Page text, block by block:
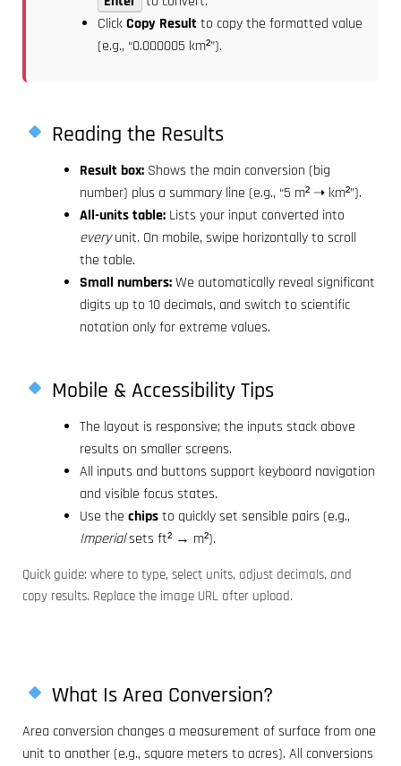
ClickCopy Resultto copy the formatted value
(e.g., “0.000005 km²”).
Reading the Results
Result box: Shows the main conversion (big
number) plus a summary line (e.g., “5 m² ➝ km²”).
All-units table: Lists your input converted into
everyunit. On mobile, swipe horizontally to scroll
the table.
Small numbers:We automatically reveal significant
digits up to 10 decimals, and switch to scientific
notation only for extreme values.
Mobile & Accessibility Tips
The layout is responsive; the inputs stack above
results on smaller screens.
All inputs and buttons support keyboard navigation
and visible focus states.
Use the chipsto quickly set sensible pairs (e.g.,
Imperialsets ft² → m²).
Quick guide: where to type, select units, adjust decimals, and
copy results. Replace the image URL after upload.
What Is Area Conversion?
Area conversion changes a measurement of surface from one
unit to another (e.g., square meters to acres). All conversions